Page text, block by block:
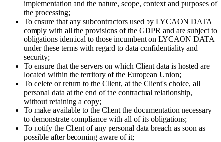
implementation and the nature, scope, context and purposes of
the processing;
To ensure that any subcontractors used by LYCAON DATA
comply with all the provisions of the GDPR and are subject to
obligations identical to those incumbent on LYCAON DATA
under these terms with regard to data confidentiality and
security;
To ensure that the servers on which Client data is hosted are
located within the territory of the European Union;
To delete or return to the Client, at the Client's choice, all
personal data at the end of the contractual relationship,
without retaining a copy;
To make available to the Client the documentation necessary
to demonstrate compliance with all of its obligations;
To notify the Client of any personal data breach as soon as
possible after becoming aware of it;